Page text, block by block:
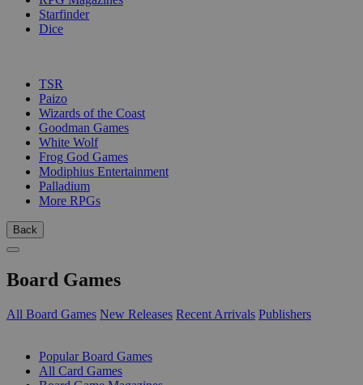
Starfinder
Dice
TSR
Paizo
Wizards of the Coast
Goodman Games
White Wolf
Frog God Games
Modiphius Entertainment
Palladium
More RPGs
Back
Board Games
All Board Games New Releases Recent Arrivals Publishers
Popular Board Games
All Card Games